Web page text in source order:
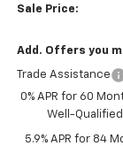
Sale Price:
Add. Offers you
Trade Assistance
0% APR for 60
Well-
5.9% APR for 84